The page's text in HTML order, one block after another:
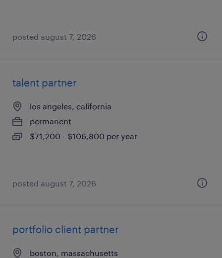
posted august 7, 2026
talent partner
los angeles, california
permanent
$71,200 - $106,800 per year
posted august 7, 2026
portfolio client partner
boston, massachusetts